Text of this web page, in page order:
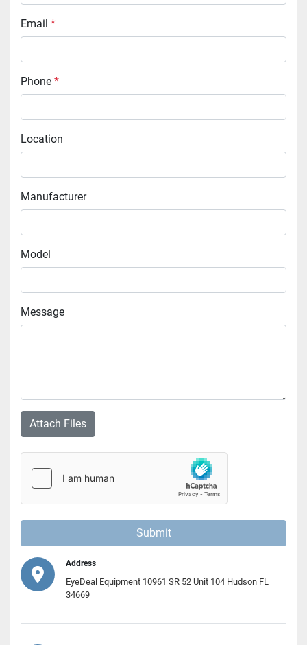
Email *
Phone *
Location
Manufacturer
Model
Message
Attach Files
Submit
Address
EyeDeal Equipment 10961 SR 52 Unit 104 Hudson FL
34669